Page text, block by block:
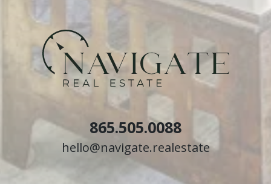
865.505.0088
hello@navigate.realestate